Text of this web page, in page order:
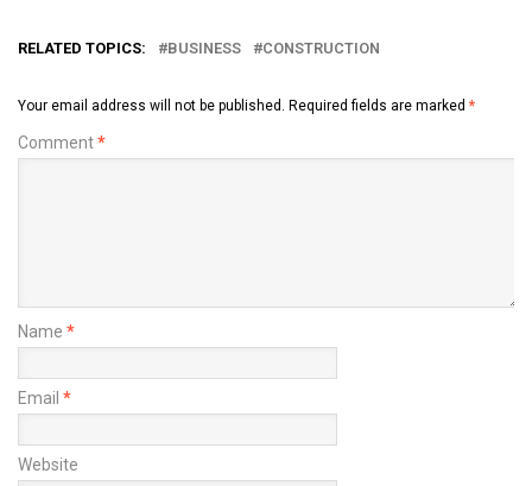
RELATED TOPICS: BUSINESS CONSTRUCTION
Your email address will not be published. Required fields are marked *
Comment*
Name *
Email *
Website